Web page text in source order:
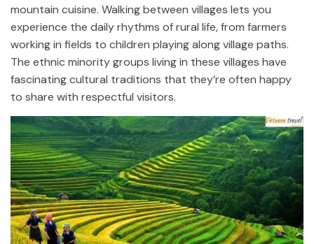
mountain cuisine. Walking between villages lets you
experience the daily rhythms of rural life, from farmers
working in fields to children playing along village paths.
The ethnic minority groups living in these villages have
fascinating cultural traditions that they’re often happy
to share with respectful visitors.